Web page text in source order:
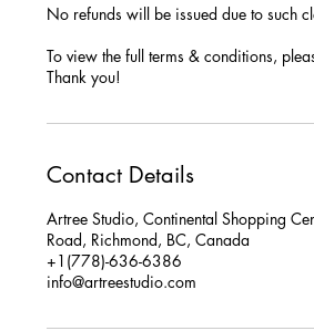
No refunds will be issued due to such
To view the full terms & conditions,
Thank you!
Contact Details
Artree Studio, Continental Shopping
Road, Richmond, BC, Canada
+1(778)-636-6386
info@artreestudio.com